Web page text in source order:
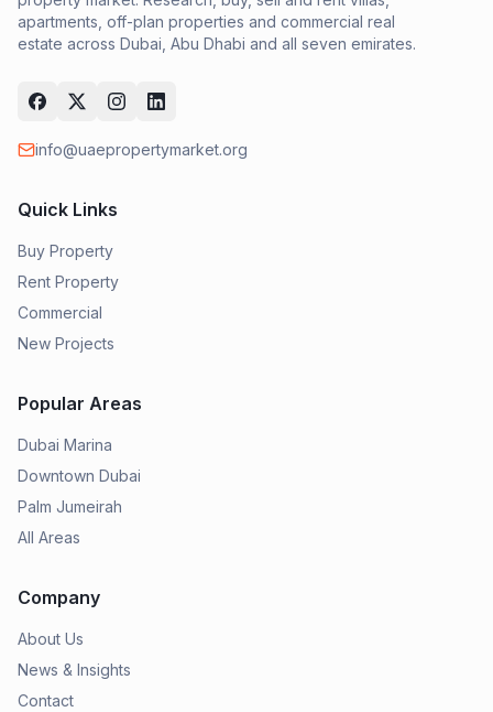
apartments, off-plan properties and commercial real
estate across Dubai, Abu Dhabi and all seven emirates.
info@uaepropertymarket.org
Quick Links
Buy Property
Rent Property
Commercial
New Projects
Popular Areas
Dubai Marina
Downtown Dubai
Palm Jumeirah
All Areas
Company
About Us
News & Insights
Contact